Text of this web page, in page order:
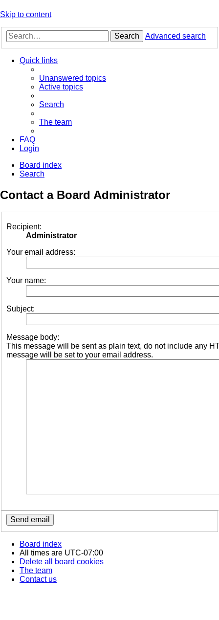
Skip to content
Search Advanced search
Quick links
Unanswered topics
Active topics
Search
The team
FAQ
Login
Board index
Search
Contact a Board Administrator
Recipient:
Administrator
Your email address:
Your name:
Subject:
Message body:
This message will be sent as plain text, do not include any
message will be set to your email address.
Board index
All times are UTC-07:00
Delete all board cookies
The team
Contact us